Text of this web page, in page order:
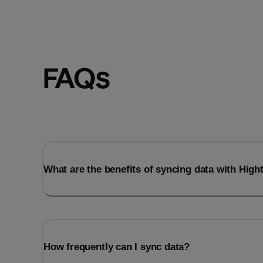
FAQs
What are the benefits of syncing data with
How frequently can I sync data?